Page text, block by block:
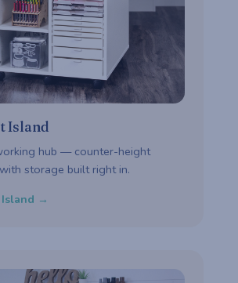
Island
hub — counter-height
storage built right in.
Island →